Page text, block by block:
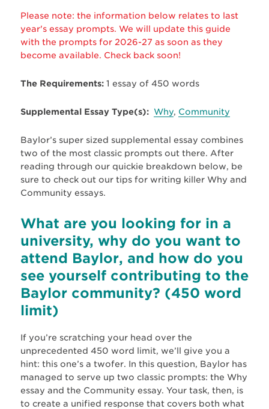
Please note: the information below relates to last
year's essay prompts. We will update this guide
with the prompts for 2026-27 as soon as they
become available. Check back soon!
The Requirements: 1 essay of 450 words
Supplemental Essay Type(s): Why, Community
Baylor’s super sized supplemental essay combines
two of the most classic prompts out there. After
reading through our quickie breakdown below, be
sure to check out our tips for writing killer Why and
Community essays.
What are you looking for in a
university, why do you want to
attend Baylor, and how do you
see yourself contributing to the
Baylor community? (450 word
limit)
If you’re scratching your head over the
unprecedented 450 word limit, we’ll give you a
hint: this one’s a twofer. In this question, Baylor has
managed to serve up two classic prompts: the Why
essay and the Community essay. Your task, then, is
to create a unified response that covers both what